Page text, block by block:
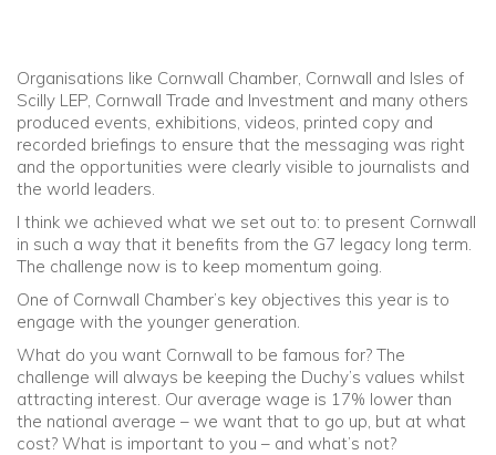
Organisations like Cornwall Chamber, Cornwall and Isles of
Scilly LEP, Cornwall Trade and Investment and many others
produced events, exhibitions, videos, printed copy and
recorded briefings to ensure that the messaging was right
and the opportunities were clearly visible to journalists and
the world leaders.
I think we achieved what we set out to: to present Cornwall
in such a way that it benefits from the G7 legacy long term.
The challenge now is to keep momentum going.
One of Cornwall Chamber’s key objectives this year is to
engage with the younger generation.
What do you want Cornwall to be famous for? The
challenge will always be keeping the Duchy’s values whilst
attracting interest. Our average wage is 17% lower than
the national average – we want that to go up, but at what
cost? What is important to you – and what’s not?